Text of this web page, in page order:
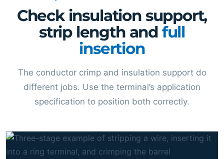
Check insulation support,
strip length and full
insertion
The conductor crimp and insulation support do
different jobs. Use the terminal’s application
specification to position both correctly.